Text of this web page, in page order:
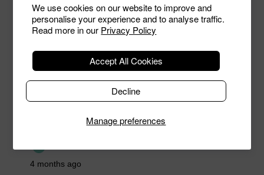
We use cookies on our website to improve and
personalise your experience and to analyse traffic.
Read more in our Privacy Policy
Manage preferences
Accept All Cookies
Decline